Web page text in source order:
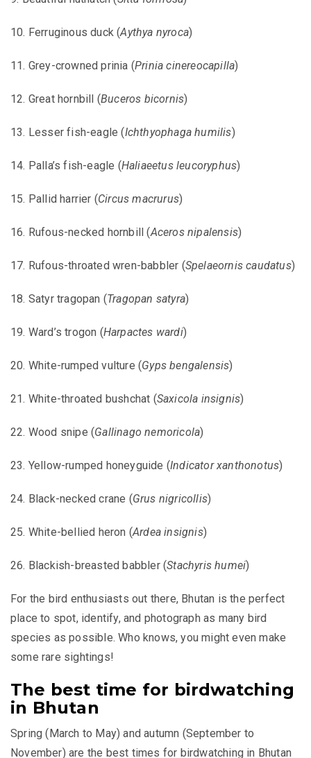
10. Ferruginous duck (Aythya nyroca)
11. Grey-crowned prinia (Prinia cinereocapilla)
12. Great hornbill (Buceros bicornis)
13. Lesser fish-eagle (Ichthyophaga humilis)
14. Palla’s fish-eagle (Haliaeetus leucoryphus)
15. Pallid harrier (Circus macrurus)
16. Rufous-necked hornbill (Aceros nipalensis)
17. Rufous-throated wren-babbler (Spelaeornis caudatus)
18. Satyr tragopan (Tragopan satyra)
19. Ward’s trogon (Harpactes wardi)
20. White-rumped vulture (Gyps bengalensis)
21. White-throated bushchat (Saxicola insignis)
22. Wood snipe (Gallinago nemoricola)
23. Yellow-rumped honeyguide (Indicator xanthonotus)
24. Black-necked crane (Grus nigricollis)
25. White-bellied heron (Ardea insignis)
26. Blackish-breasted babbler (Stachyris humei)
For the bird enthusiasts out there, Bhutan is the perfect
place to spot, identify, and photograph as many bird
species as possible. Who knows, you might even make
some rare sightings!
The best time for birdwatching
in Bhutan
Spring (March to May) and autumn (September to
November) are the best times for birdwatching in Bhutan